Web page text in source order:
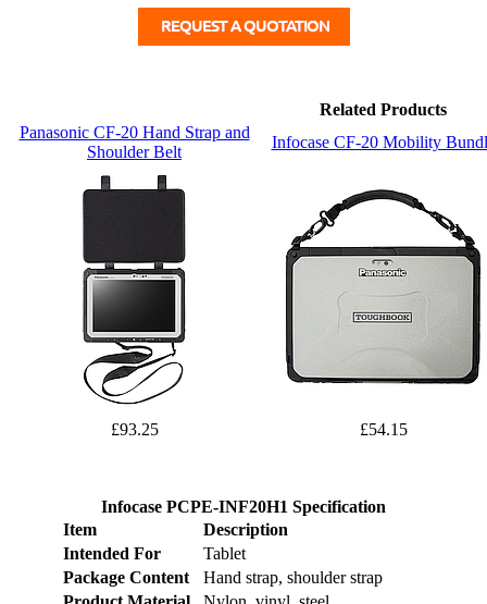
Related Products
Panasonic CF-20 Hand Strap and
Shoulder Belt
Infocase CF-20 Mobility
£93.25 £54.15
Infocase PCPE-INF20H1 Specification
Item
Description
Intended For
Tablet
Package Content
Hand strap, shoulder strap